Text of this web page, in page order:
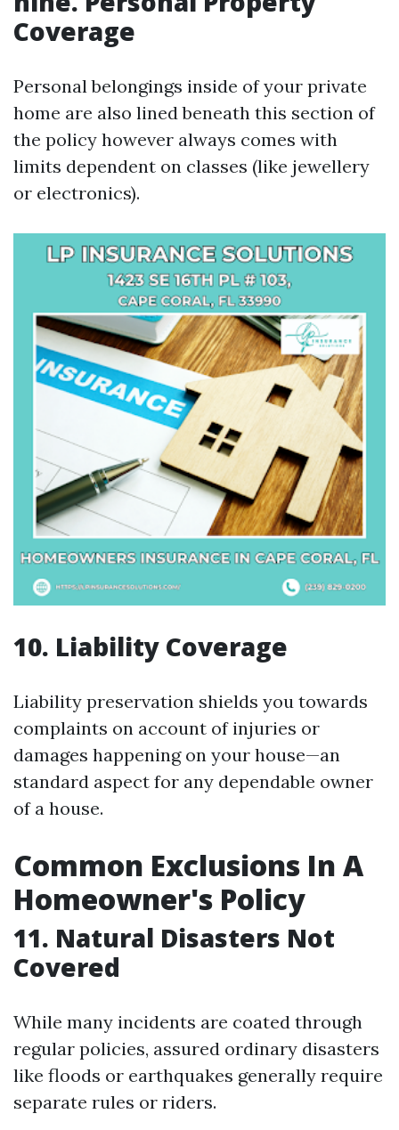
Coverage
Personal belongings inside of your private
home are also lined beneath this section of
the policy however always comes with
limits dependent on classes (like jewellery
or electronics).
10. Liability Coverage
Liability preservation shields you towards
complaints on account of injuries or
damages happening on your house—an
standard aspect for any dependable owner
of a house.
Common Exclusions In A
Homeowner's Policy
11. Natural Disasters Not
Covered
While many incidents are coated through
regular policies, assured ordinary disasters
like floods or earthquakes generally require
separate rules or riders.